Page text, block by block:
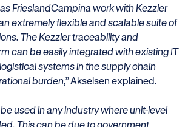
FrieslandCampina work with Kezzler
extremely flexible and scalable suite of
The Kezzler traceability and
can be easily integrated with existing IT
systems in the supply chain
burden,”Akselsen explained.
used in any industry where unit-level
This can be due to government